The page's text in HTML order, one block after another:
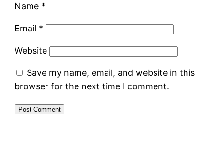
Name *
Email *
Website
Save my name, email, and website in this
browser for the next time I comment.